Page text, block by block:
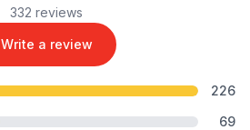
332 reviews
Write a review
226
69